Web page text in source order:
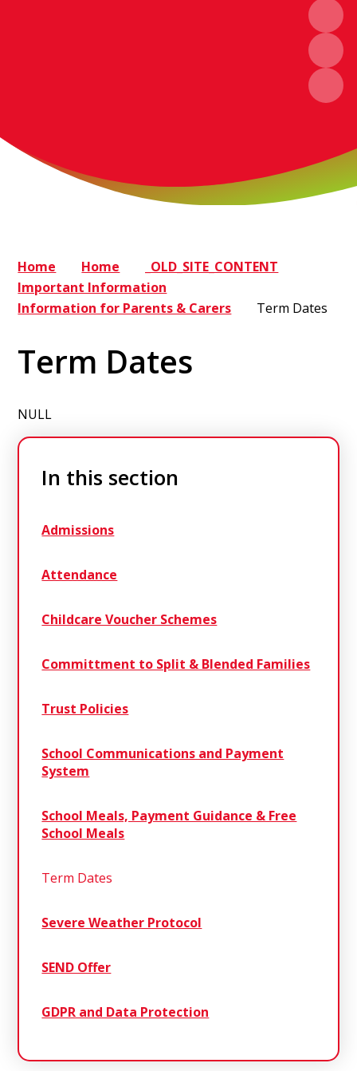
Home Home
_OLD_SITE_CONTENT
Important Information
Information for Parents & Carers
Term Dates
Term Dates
NULL
In this section
Admissions
Attendance
Childcare Voucher Schemes
Committment to Split & Blended Families
Trust Policies
School Communications and Payment
System
School Meals, Payment Guidance & Free
School Meals
Term Dates
Severe Weather Protocol
SEND Offer
GDPR and Data Protection